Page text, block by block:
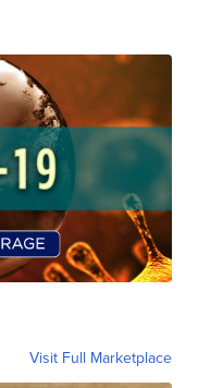
Visit Full Marketplace